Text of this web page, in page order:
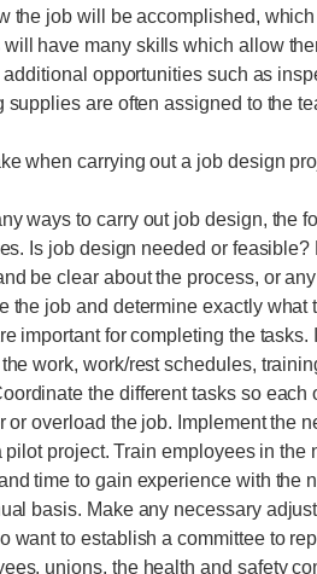
the job will be accomplished,
have many skills which allow
opportunities such as
supplies are often assigned to the
when carrying out a job design
ways to carry out job design, the
Is job design needed or
be clear about the process, or
the job and determine exactly
important for completing the
work, work/rest schedules,
the different tasks so
or overload the job. Implement the
project. Train employees in
time to gain experience with the
basis. Make any necessary
want to establish a committee to
unions, the health and safety